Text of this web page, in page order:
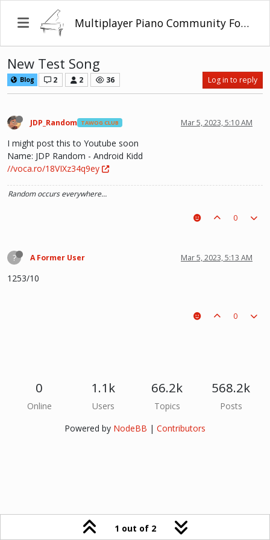
Multiplayer Piano Community Forum
New Test Song
Blog 2 2 36 Log in to reply
JDP_Random TAWOG CLUB Mar 5, 2023, 5:10 AM
I might post this to Youtube soon
Name: JDP Random - Android Kidd
//voca.ro/18VIXz34q9ey
Random occurs everywhere…
0
? A Former User Mar 5, 2023, 5:13 AM
1253/10
0
1 out of 2
0
Online
1.1k
Users
66.2k
Topics
568.2k
Posts
Powered by NodeBB | Contributors